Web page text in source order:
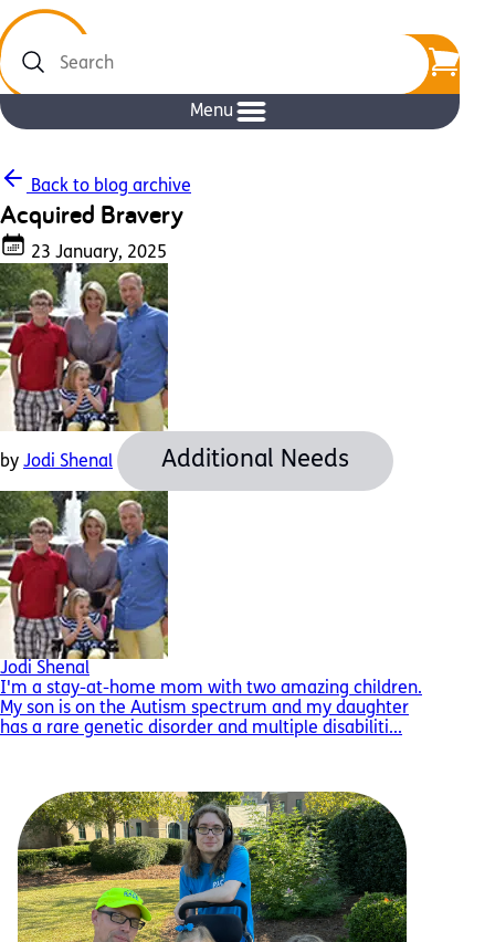
Search
Menu
Back to blog archive
Acquired Bravery
23 January, 2025
by Jodi Shenal Additional Needs
Jodi Shenal
I'm a stay-at-home mom with two amazing children.
My son is on the Autism spectrum and my daughter
has a rare genetic disorder and multiple disabiliti...